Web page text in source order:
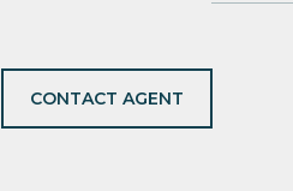
CONTACT AGENT